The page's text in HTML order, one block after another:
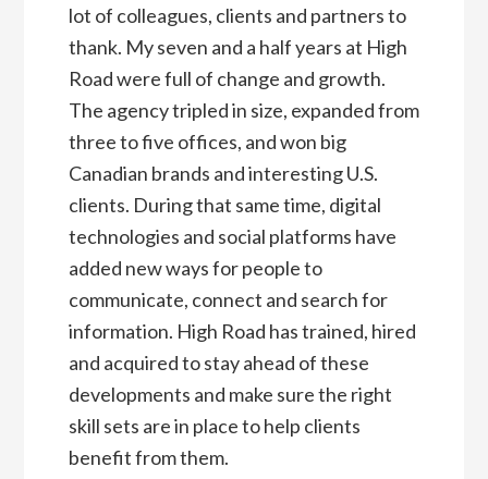
lot of colleagues, clients and partners to
thank. My seven and a half years at High
Road were full of change and growth.
The agency tripled in size, expanded from
three to five offices, and won big
Canadian brands and interesting U.S.
clients. During that same time, digital
technologies and social platforms have
added new ways for people to
communicate, connect and search for
information. High Road has trained, hired
and acquired to stay ahead of these
developments and make sure the right
skill sets are in place to help clients
benefit from them.